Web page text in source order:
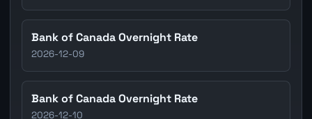
Bank of Canada Overnight Rate
2026-12-09
Bank of Canada Overnight Rate
2026-12-10